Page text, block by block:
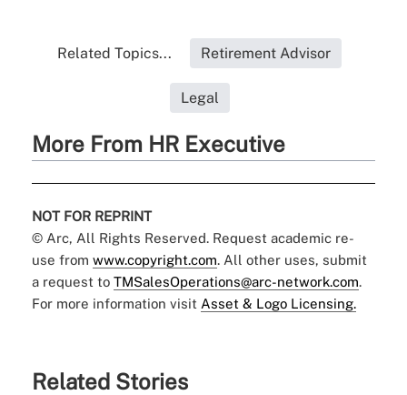
Related Topics... Retirement Advisor
Legal
More From HR Executive
NOT FOR REPRINT
© Arc, All Rights Reserved. Request academic re-
use from www.copyright.com. All other uses, submit
a request to TMSalesOperations@arc-network.com.
For more information visit Asset & Logo Licensing.
Related Stories